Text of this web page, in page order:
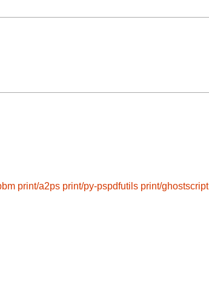
print/a2ps print/py-pspdfutils print/ghostscript